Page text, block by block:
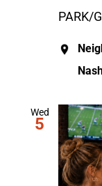
PARK/
Wed
5